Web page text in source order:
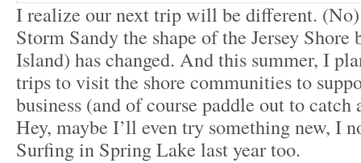
I realize our next trip will be different.
Storm Sandy the shape of the Jersey Shore
Island) has changed. And this summer, I
trips to visit the shore communities to
business (and of course paddle out to catch
Hey, maybe I’ll even try something new, I
Surfing in Spring Lake last year too.